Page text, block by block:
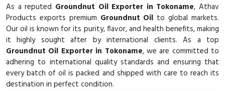
As a reputed Groundnut Oil Exporter in Tokoname, Athav
Products exports premium Groundnut Oil to global markets.
Our oil is known for its purity, flavor, and health benefits, making
it highly sought after by international clients. As a top
Groundnut Oil Exporter in Tokoname, we are committed to
adhering to international quality standards and ensuring that
every batch of oil is packed and shipped with care to reach its
destination in perfect condition.